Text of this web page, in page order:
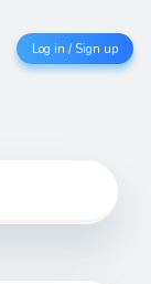
Log in / Sign up